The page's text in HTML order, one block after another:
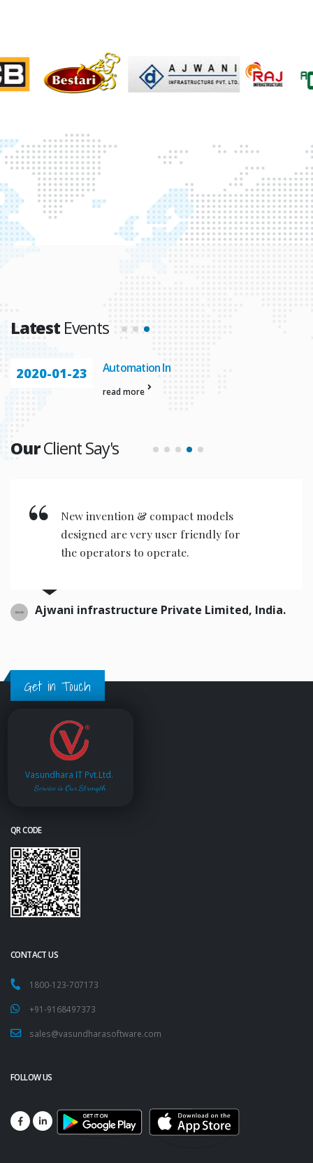
LatestEvents
2020-01-23 Automation In
read more
OurClient Say's
New invention & compact models
designed are very user friendly for
the operators to operate.
Ajwani infrastructure Private Limited, India.
Get in Touch
Vasundhara IT Pvt.Ltd.
Service is Our Strength
QR CODE
CONTACT US
1800-123-707173
+91-9168497373
sales@vasundharasoftware.com
FOLLOW US